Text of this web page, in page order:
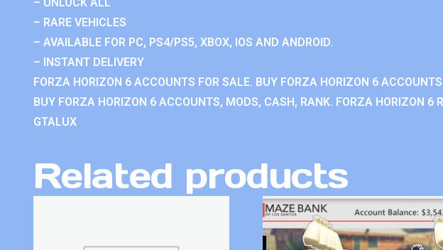
– RARE VEHICLES
– AVAILABLE FOR PC, PS4/PS5, XBOX, IOS AND ANDROID.
– INSTANT DELIVERY
FORZA HORIZON 6 ACCOUNTS FOR SALE. BUY FORZA HORIZON 6
BUY FORZA HORIZON 6 ACCOUNTS, MODS, CASH, RANK. FORZA HORIZON 6
GTALUX
Related products